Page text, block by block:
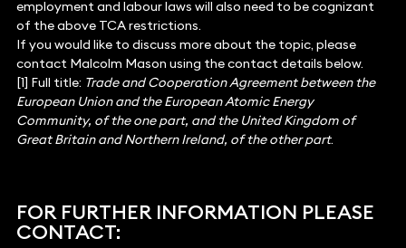
employment and labour laws will also need to be cognizant
of the above TCA restrictions.
If you would like to discuss more about the topic, please
contact Malcolm Mason using the contact details below.
[1] Full title: Trade and Cooperation Agreement between the
European Union and the European Atomic Energy
Community, of the one part, and the United Kingdom of
Great Britain and Northern Ireland, of the other part.
FOR FURTHER INFORMATION PLEASE
CONTACT: